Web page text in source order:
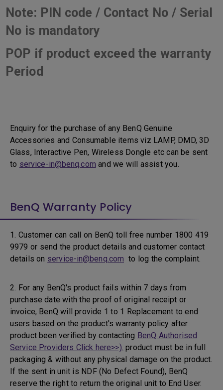
Note: PIN code / Contact No / Serial
No is mandatory
POP if product exceed the warranty
Period
Enquiry for the purchase of any BenQ Genuine
Accessories and Consumable items viz LAMP, DMD, 3D
Glass, Interactive Pen, Wireless Dongle etc can be sent
to service-in@benq.com and we will assist you.
BenQ Warranty Policy
1. Customer can call on BenQ toll free number 1800 419
9979 or send the product details and customer contact
details on service-in@benq.com to log the complaint.
2. For any BenQ's product fails within 7 days from
purchase date with the proof of original receipt or
invoice, BenQ will provide 1 to 1 Replacement to end
users based on the product's warranty policy after
product been verified by contacting BenQ Authorised
Service Providers Click here>>). product must be in full
packaging & without any physical damage on the product.
If the sent in unit is NDF (No Defect Found), BenQ
reserve the right to return the original unit to End User.